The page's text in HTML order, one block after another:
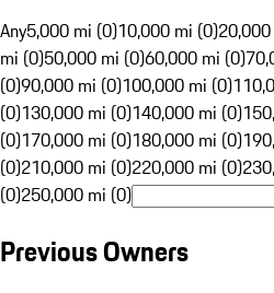
Any5,000 mi (0)10,000 mi (0)
mi (0)50,000 mi (0)60,000 mi (0)
(0)90,000 mi (0)100,000 mi (0)
(0)130,000 mi (0)140,000 mi (0)
(0)170,000 mi (0)180,000 mi (0)
(0)210,000 mi (0)220,000 mi (0)
(0)250,000 mi (0)
Previous Owners